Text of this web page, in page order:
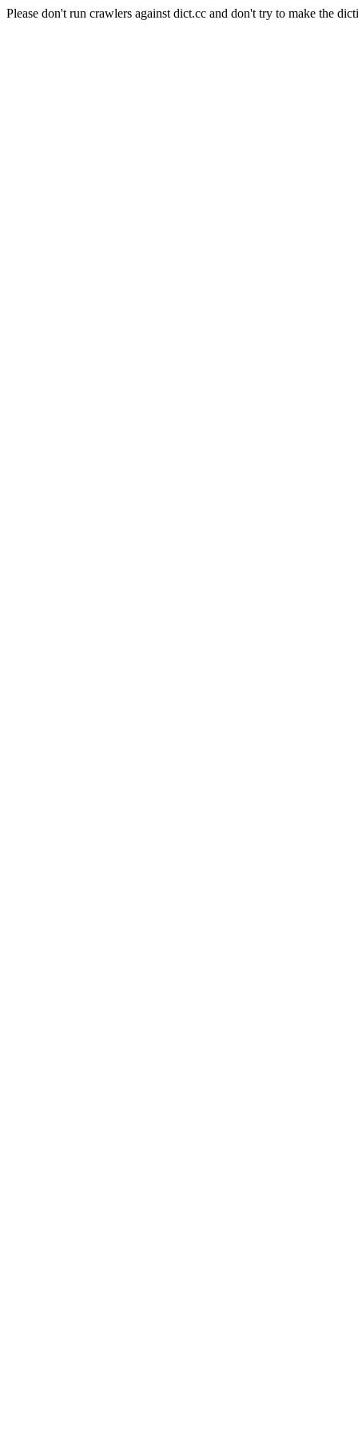
Please don't run crawlers against dict.cc and don't try to make the